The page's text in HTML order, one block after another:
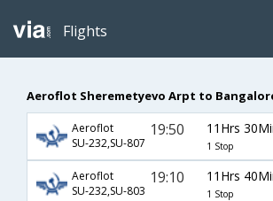
Flights
Aeroflot Sheremetyevo Arpt to
Aeroflot
SU-232,SU-807
19:50 11Hrs
1 Stop
Aeroflot
SU-232,SU-803
19:10 11Hrs
1 Stop